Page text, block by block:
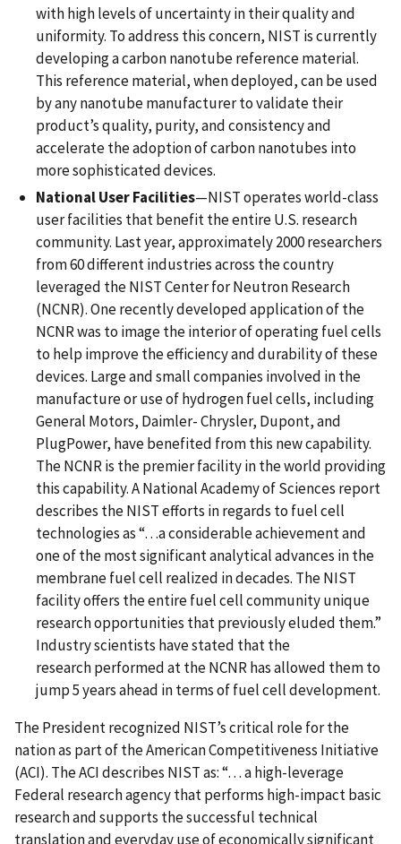
with high levels of uncertainty in their quality and
uniformity. To address this concern, NIST is currently
developing a carbon nanotube reference material.
This reference material, when deployed, can be used
by any nanotube manufacturer to validate their
product’s quality, purity, and consistency and
accelerate the adoption of carbon nanotubes into
more sophisticated devices.
National User Facilities—NIST operates world-class
user facilities that benefit the entire U.S. research
community. Last year, approximately 2000 researchers
from 60 different industries across the country
leveraged the NIST Center for Neutron Research
(NCNR). One recently developed application of the
NCNR was to image the interior of operating fuel cells
to help improve the efficiency and durability of these
devices. Large and small companies involved in the
manufacture or use of hydrogen fuel cells, including
General Motors, Daimler- Chrysler, Dupont, and
PlugPower, have benefited from this new capability.
The NCNR is the premier facility in the world providing
this capability. A National Academy of Sciences report
describes the NIST efforts in regards to fuel cell
technologies as “…a considerable achievement and
one of the most significant analytical advances in the
membrane fuel cell realized in decades. The NIST
facility offers the entire fuel cell community unique
research opportunities that previously eluded them.”
Industry scientists have stated that the
research performed at the NCNR has allowed them to
jump 5 years ahead in terms of fuel cell development.
The President recognized NIST’s critical role for the
nation as part of the American Competitiveness Initiative
(ACI). The ACI describes NIST as: “… a high-leverage
Federal research agency that performs high-impact basic
research and supports the successful technical
translation and everyday use of economically significant